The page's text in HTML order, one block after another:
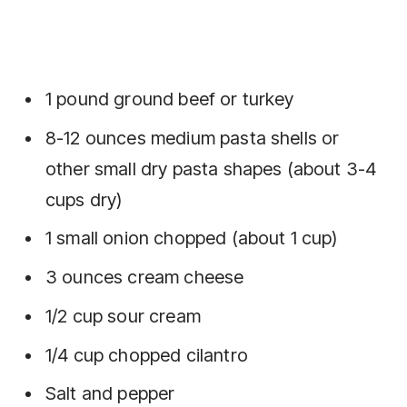
1 pound ground beef or turkey
8-12 ounces medium pasta shells or
other small dry pasta shapes (about 3-4
cups dry)
1 small onion chopped (about 1 cup)
3 ounces cream cheese
1/2 cup sour cream
1/4 cup chopped cilantro
Salt and pepper